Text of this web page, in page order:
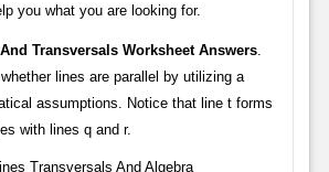
you what you are looking for.
Transversals Worksheet Answers.
lines are parallel by utilizing a
assumptions. Notice that line t forms
with lines q and r.